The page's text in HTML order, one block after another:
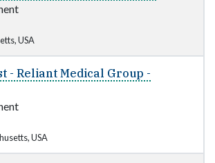
USA
- Reliant Medical Group -
USA